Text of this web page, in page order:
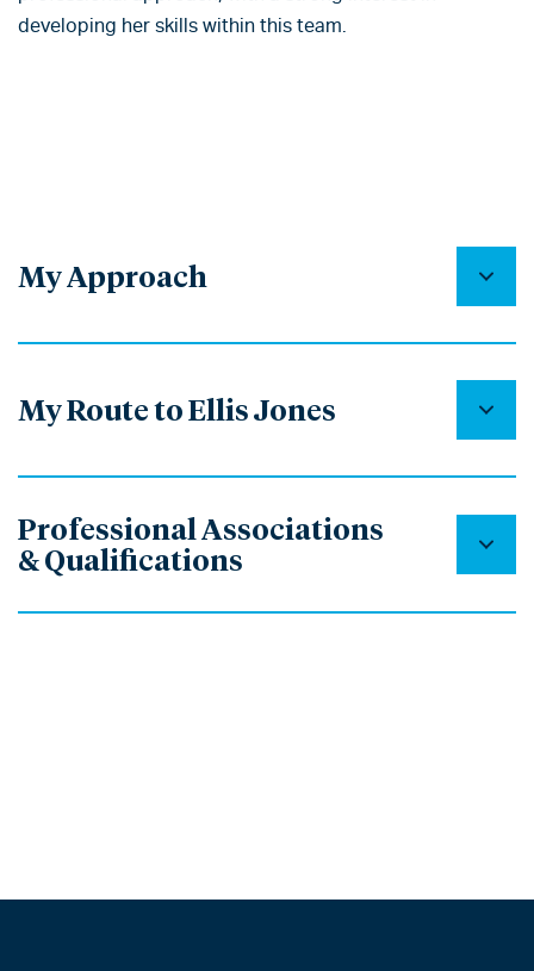
developing her skills within this team.
My Approach
My Route to Ellis Jones
Professional Associations
& Qualifications